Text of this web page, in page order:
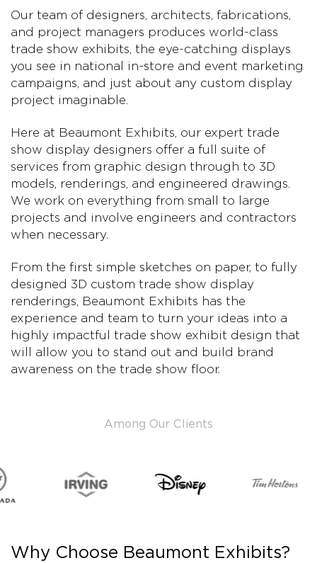
Our team of designers, architects, fabrications,
and project managers produces world-class
trade show exhibits, the eye-catching displays
you see in national in-store and event marketing
campaigns, and just about any custom display
project imaginable.
Here at Beaumont Exhibits, our expert trade
show display designers offer a full suite of
services from graphic design through to 3D
models, renderings, and engineered drawings.
We work on everything from small to large
projects and involve engineers and contractors
when necessary.
From the first simple sketches on paper, to fully
designed 3D custom trade show display
renderings, Beaumont Exhibits has the
experience and team to turn your ideas into a
highly impactful trade show exhibit design that
will allow you to stand out and build brand
awareness on the trade show floor.
Among Our Clients
Why Choose Beaumont Exhibits?